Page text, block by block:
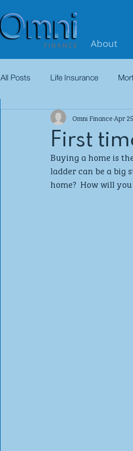
About
All Posts Life Insurance
First
Omni Finance Apr
Buying a home is
ladder can be a big
home?  How will